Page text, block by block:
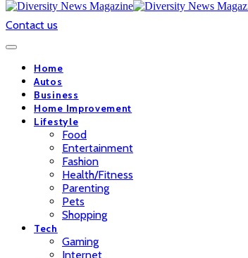
Contact us
Home
Autos
Business
Home Improvement
Lifestyle
Food
Entertainment
Fashion
Health/Fitness
Parenting
Pets
Shopping
Tech
Gaming
Internet